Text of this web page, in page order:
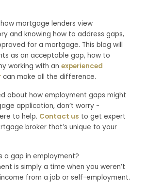
mortgage lenders view
and knowing how to address gaps,
for a mortgage. This blog will
as an acceptable gap, how to
working with an experienced
can make all the difference.
about how employment gaps might
application, don’t worry -
to help. Contact us to get expert
broker that’s unique to your
a gap in employment?
is simply a time when you weren’t
from a job or self-employment.